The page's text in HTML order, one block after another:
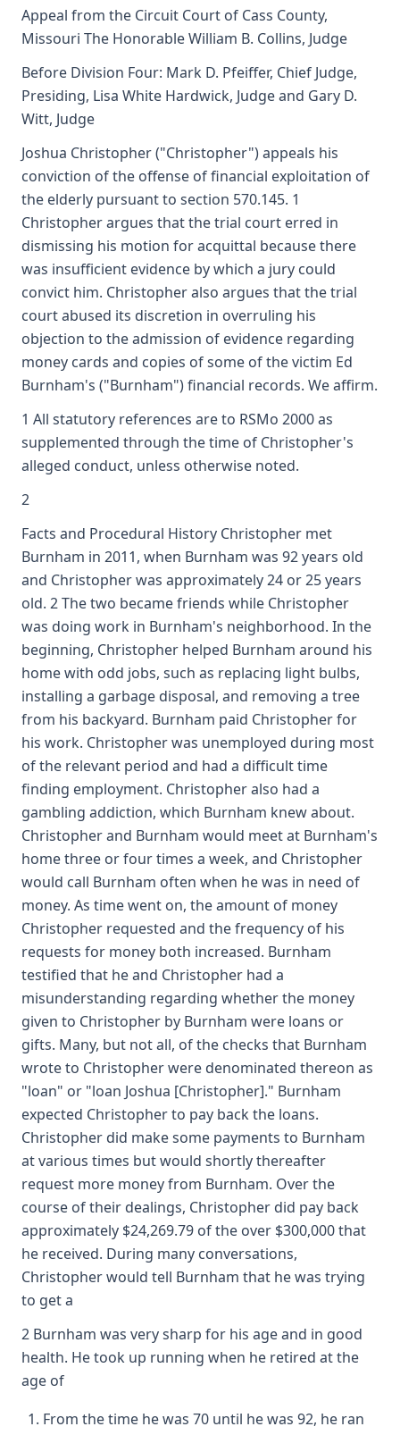
Appeal from the Circuit Court of Cass County,
Missouri The Honorable William B. Collins, Judge
Before Division Four: Mark D. Pfeiffer, Chief Judge,
Presiding, Lisa White Hardwick, Judge and Gary D.
Witt, Judge
Joshua Christopher ("Christopher") appeals his
conviction of the offense of financial exploitation of
the elderly pursuant to section 570.145. 1
Christopher argues that the trial court erred in
dismissing his motion for acquittal because there
was insufficient evidence by which a jury could
convict him. Christopher also argues that the trial
court abused its discretion in overruling his
objection to the admission of evidence regarding
money cards and copies of some of the victim Ed
Burnham's ("Burnham") financial records. We affirm.
1 All statutory references are to RSMo 2000 as
supplemented through the time of Christopher's
alleged conduct, unless otherwise noted.
2
Facts and Procedural History Christopher met
Burnham in 2011, when Burnham was 92 years old
and Christopher was approximately 24 or 25 years
old. 2 The two became friends while Christopher
was doing work in Burnham's neighborhood. In the
beginning, Christopher helped Burnham around his
home with odd jobs, such as replacing light bulbs,
installing a garbage disposal, and removing a tree
from his backyard. Burnham paid Christopher for
his work. Christopher was unemployed during most
of the relevant period and had a difficult time
finding employment. Christopher also had a
gambling addiction, which Burnham knew about.
Christopher and Burnham would meet at Burnham's
home three or four times a week, and Christopher
would call Burnham often when he was in need of
money. As time went on, the amount of money
Christopher requested and the frequency of his
requests for money both increased. Burnham
testified that he and Christopher had a
misunderstanding regarding whether the money
given to Christopher by Burnham were loans or
gifts. Many, but not all, of the checks that Burnham
wrote to Christopher were denominated thereon as
"loan" or "loan Joshua [Christopher]." Burnham
expected Christopher to pay back the loans.
Christopher did make some payments to Burnham
at various times but would shortly thereafter
request more money from Burnham. Over the
course of their dealings, Christopher did pay back
approximately $24,269.79 of the over $300,000 that
he received. During many conversations,
Christopher would tell Burnham that he was trying
to get a
2 Burnham was very sharp for his age and in good
health. He took up running when he retired at the
age of
From the time he was 70 until he was 92, he ran